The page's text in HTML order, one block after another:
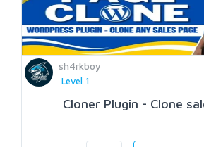
sh4rkboy
Level 1
Cloner Plugin - Clone